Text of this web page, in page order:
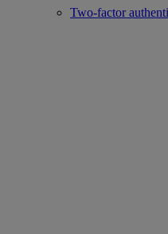
Two-factor